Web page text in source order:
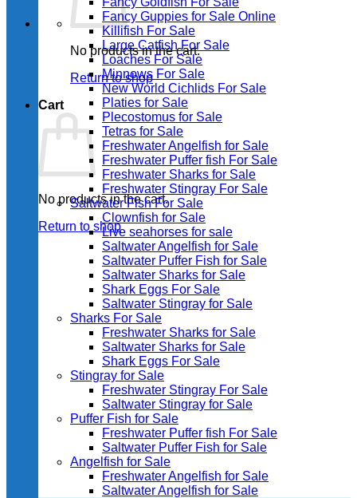
No products in the cart.
Return to shop
Cart
No products in the cart.
Return to shop
Fancy Guppies for Sale Online
Killifish For Sale
Large Catfish For Sale
Loaches For Sale
Minnows For Sale
New World Cichlids For Sale
Platies for Sale
Plecostomus for Sale
Tetras for Sale
Freshwater Angelfish for Sale
Freshwater Puffer fish For Sale
Freshwater Sharks for Sale
Freshwater Stingray For Sale
Saltwater Fish For Sale
Clownfish for Sale
Live seahorses for sale​
Saltwater Angelfish for Sale
Saltwater Puffer Fish for Sale
Saltwater Sharks for Sale
Shark Eggs For Sale
Saltwater Stingray for Sale
Sharks For Sale
Freshwater Sharks for Sale
Saltwater Sharks for Sale
Shark Eggs For Sale
Stingray for Sale
Freshwater Stingray For Sale
Saltwater Stingray for Sale
Puffer Fish for Sale​
Freshwater Puffer fish For Sale
Saltwater Puffer Fish for Sale
Angelfish for Sale
Freshwater Angelfish for Sale
Saltwater Angelfish for Sale